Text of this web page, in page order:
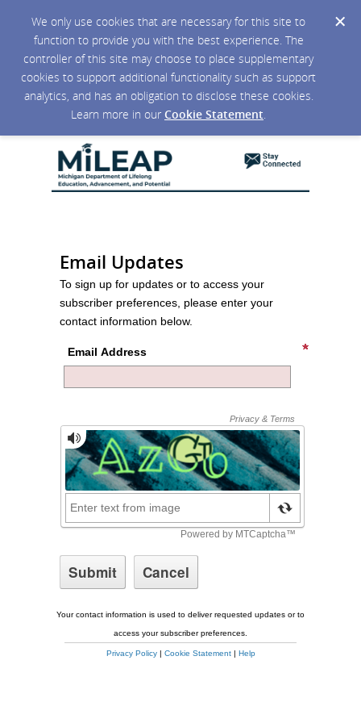
We only use cookies that are necessary for this site to
function to provide you with the best experience. The
controller of this site may choose to place supplementary
cookies to support additional functionality such as support
analytics, and has an obligation to disclose these cookies.
Learn more in our Cookie Statement.
Email Updates
To sign up for updates or to access your
subscriber preferences, please enter your
contact information below.
Email Address
Your contact information is used to deliver requested updates or to
access your subscriber preferences.
Privacy Policy| Cookie Statement| Help